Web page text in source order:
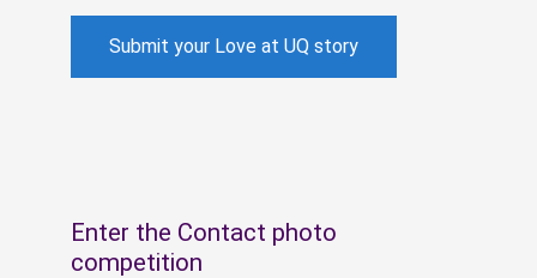
Submit your Love at UQ story
Enter the Contact photo
competition